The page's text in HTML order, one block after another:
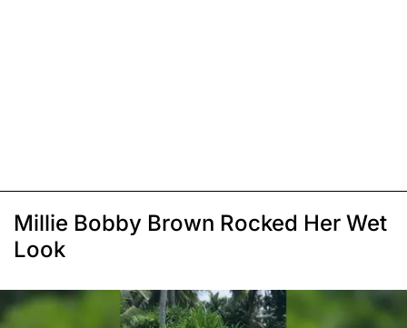
Millie Bobby Brown Rocked Her Wet
Look